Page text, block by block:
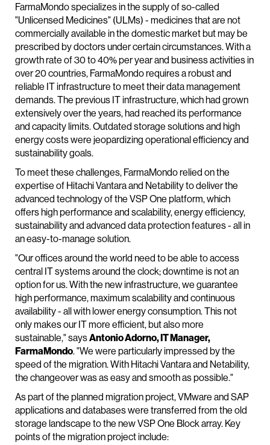
FarmaMondo specializes in the supply of so-called
"Unlicensed Medicines" (ULMs) - medicines that are not
commercially available in the domestic market but may be
prescribed by doctors under certain circumstances. With a
growth rate of 30 to 40% per year and business activities in
over 20 countries, FarmaMondo requires a robust and
reliable IT infrastructure to meet their data management
demands. The previous IT infrastructure, which had grown
extensively over the years, had reached its performance
and capacity limits. Outdated storage solutions and high
energy costs were jeopardizing operational efficiency and
sustainability goals.
To meet these challenges, FarmaMondo relied on the
expertise of Hitachi Vantara and Netability to deliver the
advanced technology of the VSP One platform, which
offers high performance and scalability, energy efficiency,
sustainability and advanced data protection features - all in
an easy-to-manage solution.
"Our offices around the world need to be able to access
central IT systems around the clock; downtime is not an
option for us. With the new infrastructure, we guarantee
high performance, maximum scalability and continuous
availability - all with lower energy consumption. This not
only makes our IT more efficient, but also more
sustainable," saysAntonio Adorno, IT Manager,
FarmaMondo. "We were particularly impressed by the
speed of the migration. With Hitachi Vantara and Netability,
the changeover was as easy and smooth as possible."
As part of the planned migration project, VMware and SAP
applications and databases were transferred from the old
storage landscape to the new VSP One Block array. Key
points of the migration project include: